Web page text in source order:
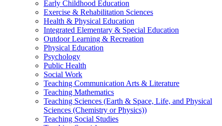
Early Childhood Education
Exercise & Rehabilitation Sciences
Health & Physical Education
Integrated Elementary & Special Education
Outdoor Learning & Recreation
Physical Education
Psychology
Public Health
Social Work
Teaching Communication Arts & Literature
Teaching Mathematics
Teaching Sciences (Earth & Space, Life, and Physical
Sciences (Chemistry or Physics))
Teaching Social Studies